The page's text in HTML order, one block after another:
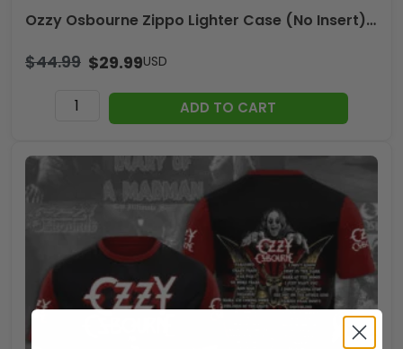
Ozzy Osbourne Zippo Lighter Case (No Insert) – NGHIAVT3973
$44.99 $29.99USD
Ozzy
Osbourne
Lighter
Case
-
NGHIAVT3973
quantity
ADD TO CART